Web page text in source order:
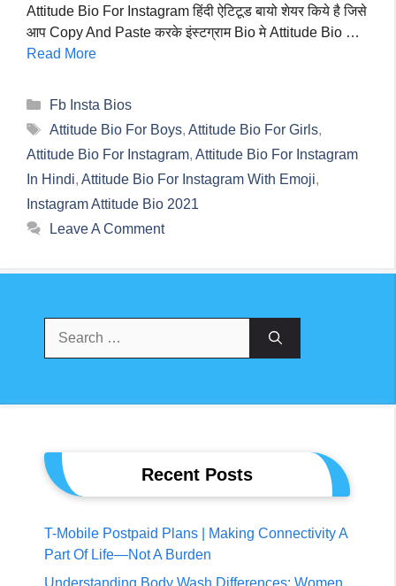
Attitude Bio For Instagram हिंदी ऐटिटूड बायो शेयर किये है जिसे
आप Copy And Paste करके इंस्टग्राम Bio मे Attitude Bio …
Read More
Categories
Fb Insta Bios
Tags
Attitude Bio For Boys, Attitude Bio For Girls,
Attitude Bio For Instagram, Attitude Bio For Instagram
In Hindi, Attitude Bio For Instagram With Emoji,
Instagram Attitude Bio 2021
Leave A Comment
Recent Posts
T-Mobile Postpaid Plans | Making Connectivity A
Part Of Life—Not A Burden
Understanding Body Wash Differences: Women,